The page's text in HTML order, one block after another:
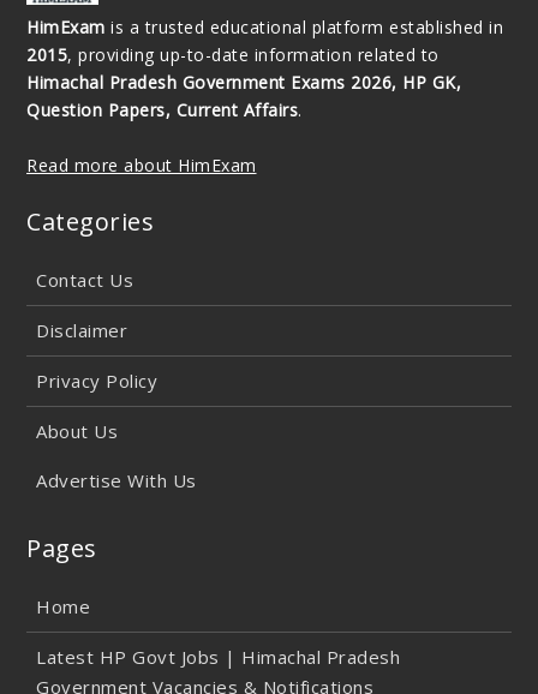
HimExam is a trusted educational platform established in
2015, providing up-to-date information related to
Himachal Pradesh Government Exams 2026, HP GK,
Question Papers, Current Affairs.
Read more about HimExam
Categories
Contact Us
Disclaimer
Privacy Policy
About Us
Advertise With Us
Pages
Home
Latest HP Govt Jobs | Himachal Pradesh
Government Vacancies & Notifications